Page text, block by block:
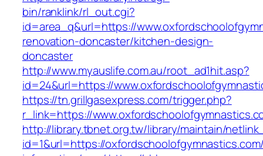
bin/ranklink/rl_out.cgi?
id=area_q&url=https://
renovation-doncaster/kitchen-design-
doncaster
http://www.myauslife.com.au/root_ad1hit.asp?
id=24&url=https://
https://tn.grillgasexpress.com/trigger.php?
r_link=https://
http://library.tbnet.org.tw/library/maintain/
id=1&url=https://